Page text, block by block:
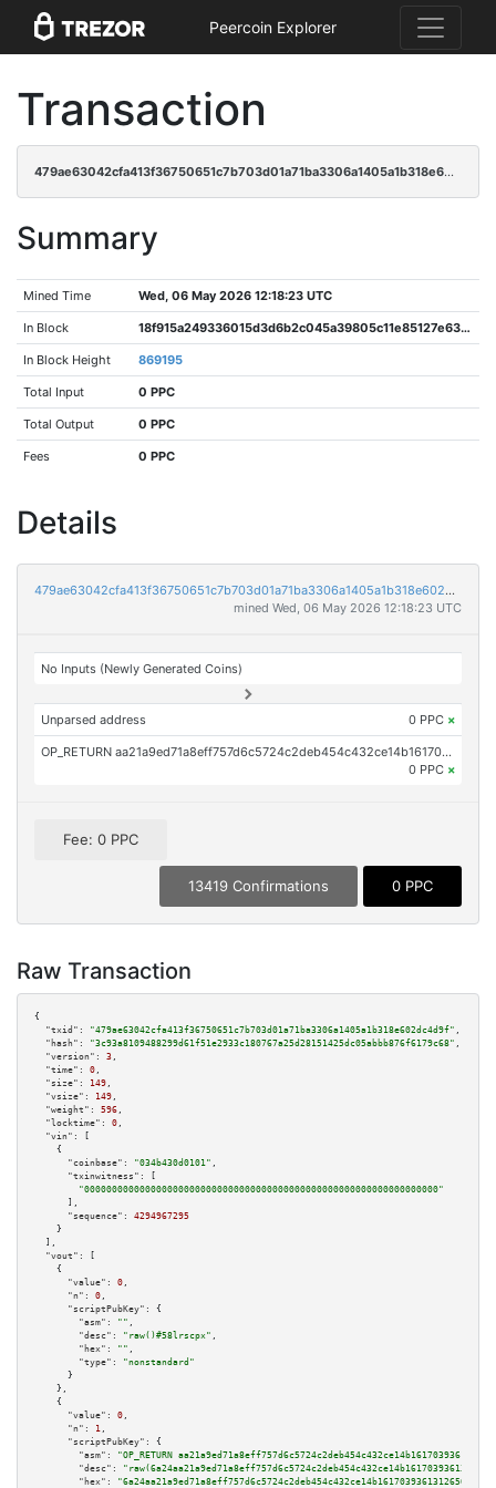
Peercoin Explorer
Transaction
479ae63042cfa413f36750651c7b703d01a71ba3306a1405a1b318e602dc4d9f
Summary
Mined Time Wed, 06 May 2026 12:18:23 UTC
In Block 18f915a249336015d3d6b2c045a39805c11e85127e63516d157d9e371db61556
In Block Height 869195
Total Input 0 PPC
Total Output 0 PPC
Fees 0 PPC
Details
479ae63042cfa413f36750651c7b703d01a71ba3306a1405a1b318e602dc4d9f
mined Wed, 06 May 2026 12:18:23 UTC
No Inputs (Newly Generated Coins)
Unparsed address 0 PPC ×
OP_RETURN aa21a9ed71a8eff757d6c5724c2deb454c432ce14b16170393613126504c20cdf34f7bc2
0 PPC ×
Fee: 0 PPC
13419 Confirmations 0 PPC
Raw Transaction
{
"txid":
"479ae63042cfa413f36750651c7b703d01a71ba3306a1405a1b318e602dc4d9f" ,
"hash":
"3c93a8109488299d61f51e2933c180767a25d28151425dc05abbb876f6179c68" ,
"version":
3 ,
"time":
0 ,
"size":
149 ,
"vsize":
149 ,
"weight":
596 ,
"locktime":
0 ,
"vin":
[
    {
"coinbase":
"034b430d0101" ,
"txinwitness":
[
"0000000000000000000000000000000000000000000000000000000000000000"
      ],
"sequence":
4294967295
    }
  ],
"vout":
[
    {
"value":
0 ,
"n":
0 ,
"scriptPubKey":
{
"asm":
"" ,
"desc":
"raw()#58lrscpx" ,
"hex":
"" ,
"type":
"nonstandard"
      }
    },
    {
"value":
0 ,
"n":
1 ,
"scriptPubKey":
{
"asm":
"OP_RETURN
"desc":
"hex":